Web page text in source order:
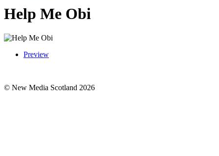
Help Me Obi
Preview
© New Media Scotland 2026